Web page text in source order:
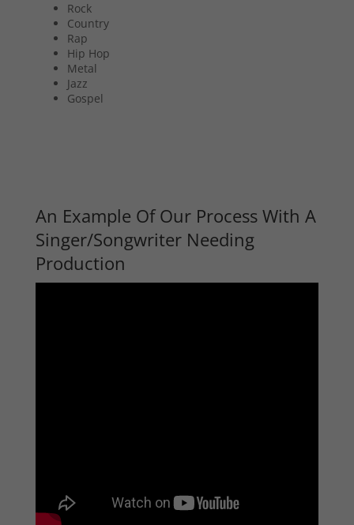
Rock
Country
Rap
Hip Hop
Metal
Jazz
Gospel
An Example Of Our Process With A
Singer/Songwriter Needing
Production